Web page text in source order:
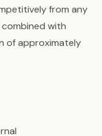
from any
with
of approximately